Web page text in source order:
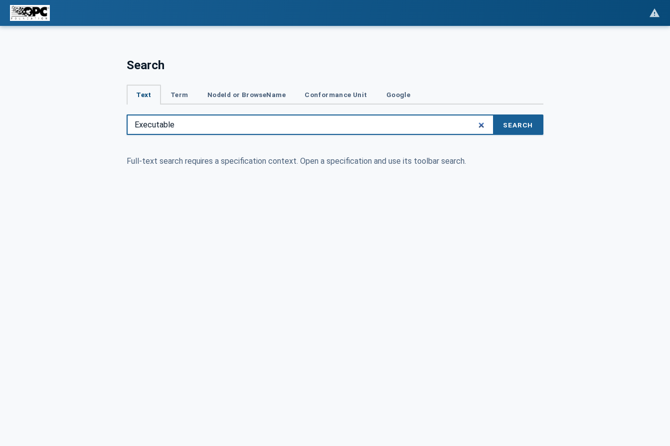
Search
Text Term NodeId or BrowseName Conformance Unit Google
SEARCH
Full-text search requires a specification context. Open a specification and use its toolbar search.